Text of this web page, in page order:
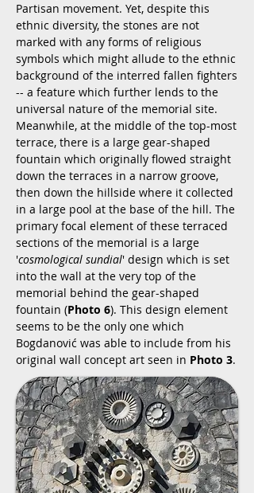
Partisan movement. Yet, despite this
ethnic diversity, the stones are not
marked with any forms of religious
symbols which might allude to the ethnic
background of the interred fallen fighters
-- a feature which further lends to the
universal nature of the memorial site.
Meanwhile, at the middle of the top-most
terrace, there is a large gear-shaped
fountain which originally flowed straight
down the terraces in a narrow groove,
then down the hillside where it collected
in a large pool at the base of the hill. The
primary focal element of these terraced
sections of the memorial is a large
'cosmological sundial' design which is set
into the wall at the very top of the
memorial behind the gear-shaped
fountain (Photo 6). This design element
seems to be the only one which
Bogdanović was able to include from his
original wall concept art seen in Photo 3.